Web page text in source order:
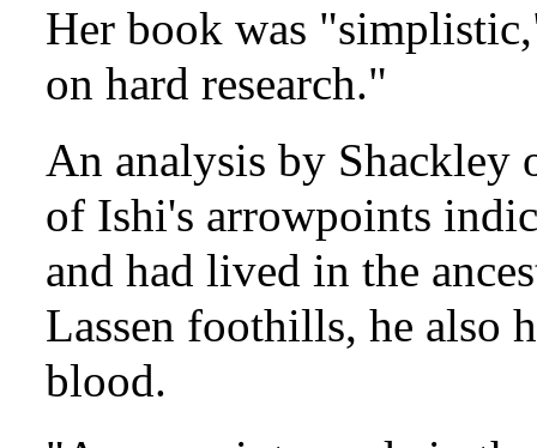
Her book was
on hard research."
An analysis by Shackley
of Ishi's arrowpoints
and had lived in the
Lassen foothills, he also
blood.